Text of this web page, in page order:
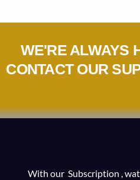
WE'RE ALWAYS
CONTACT OUR
With our Subscription ,